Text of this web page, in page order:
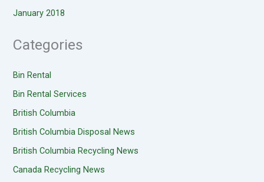
January 2018
Categories
Bin Rental
Bin Rental Services
British Columbia
British Columbia Disposal News
British Columbia Recycling News
Canada Recycling News